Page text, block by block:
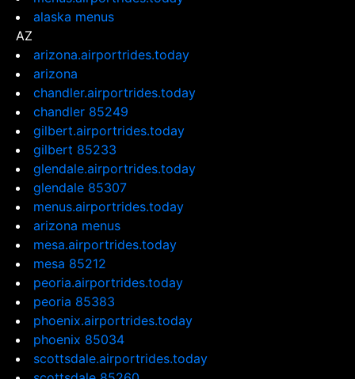
alaska menus
AZ
arizona.airportrides.today
arizona
chandler.airportrides.today
chandler 85249
gilbert.airportrides.today
gilbert 85233
glendale.airportrides.today
glendale 85307
menus.airportrides.today
arizona menus
mesa.airportrides.today
mesa 85212
peoria.airportrides.today
peoria 85383
phoenix.airportrides.today
phoenix 85034
scottsdale.airportrides.today